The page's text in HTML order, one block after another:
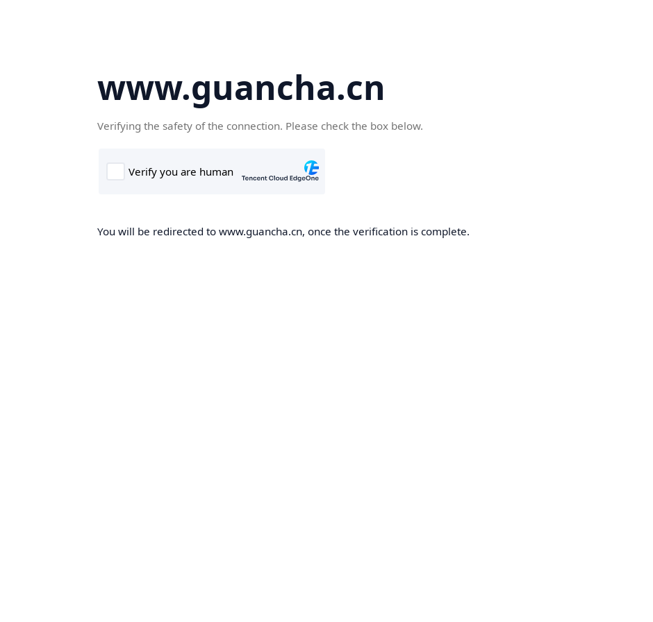
www.guancha.cn
Verifying the safety of the connection. Please check the box below.
You will be redirected to www.guancha.cn, once the verification is complete.